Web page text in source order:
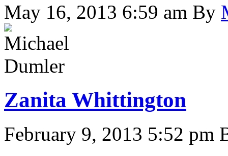
May 16, 2013 6:59 am By
Zanita Whittington
February 9, 2013 5:52 pm